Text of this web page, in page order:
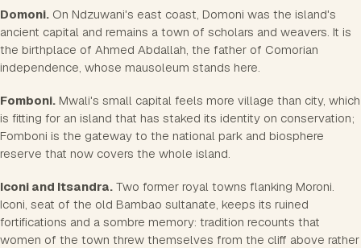
Domoni. On Ndzuwani's east coast, Domoni was the island's
ancient capital and remains a town of scholars and weavers. It is
the birthplace of Ahmed Abdallah, the father of Comorian
independence, whose mausoleum stands here.
Fomboni. Mwali's small capital feels more village than city, which
is fitting for an island that has staked its identity on conservation;
Fomboni is the gateway to the national park and biosphere
reserve that now covers the whole island.
Iconi and Itsandra. Two former royal towns flanking Moroni.
Iconi, seat of the old Bambao sultanate, keeps its ruined
fortifications and a sombre memory: tradition recounts that
women of the town threw themselves from the cliff above rather